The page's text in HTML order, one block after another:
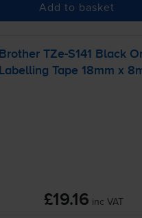
Add to basket
Brother TZe-S141 Black
Labelling Tape 18mm x
£19.16 inc VAT